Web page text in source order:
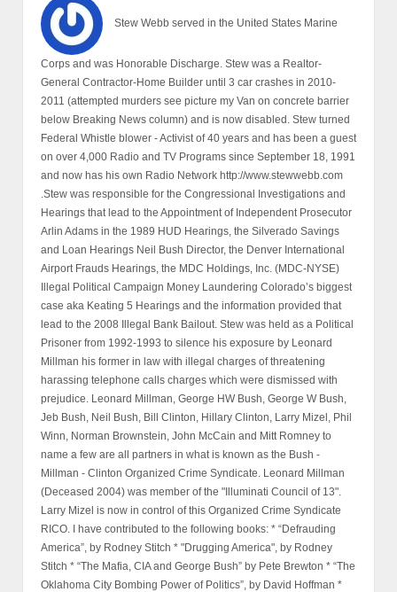
Stew Webb served in the United States Marine
Corps and was Honorable Discharge. Stew was a Realtor-
General Contractor-Home Builder until 3 car crashes in 2010-
2011 (attempted murders see picture my Van on concrete barrier
below Breaking News column) and is now disabled. Stew turned
Federal Whistle blower - Activist of 40 years and has been a guest
on over 4,000 Radio and TV Programs since September 18, 1991
and now has his own Radio Network http://www.stewwebb.com
.Stew was responsible for the Congressional Investigations and
Hearings that lead to the Appointment of Independent Prosecutor
Arlin Adams in the 1989 HUD Hearings, the Silverado Savings
and Loan Hearings Neil Bush Director, the Denver International
Airport Frauds Hearings, the MDC Holdings, Inc. (MDC-NYSE)
Illegal Political Campaign Money Laundering Colorado’s biggest
case aka Keating 5 Hearings and the information provided that
lead to the 2008 Illegal Bank Bailout. Stew was held as a Political
Prisoner from 1992-1993 to silence his exposure by Leonard
Millman his former in law with illegal charges of threatening
harassing telephone calls charges which were dismissed with
prejudice. Leonard Millman, George HW Bush, George W Bush,
Jeb Bush, Neil Bush, Bill Clinton, Hillary Clinton, Larry Mizel, Phil
Winn, Norman Brownstein, John McCain and Mitt Romney to
name a few are all partners in what is known as the Bush -
Millman - Clinton Organized Crime Syndicate. Leonard Millman
(Deceased 2004) was member of the "Illuminati Council of 13".
Larry Mizel is now in control of this Organized Crime Syndicate
RICO. I have contributed to the following books: * “Defrauding
America”, by Rodney Stitch * "Drugging America", by Rodney
Stitch * “The Mafia, CIA and George Bush” by Pete Brewton * “The
Oklahoma City Bombing Power of Politics”, by David Hoffman *